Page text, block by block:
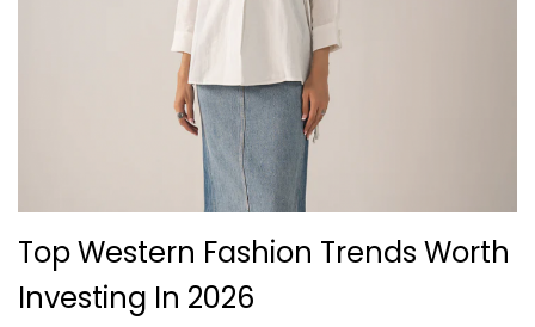
Top Western Fashion Trends Worth
Investing In 2026